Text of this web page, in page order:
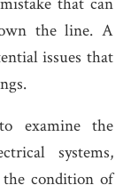
the line. A
issues that
examine the
systems,
the condition of